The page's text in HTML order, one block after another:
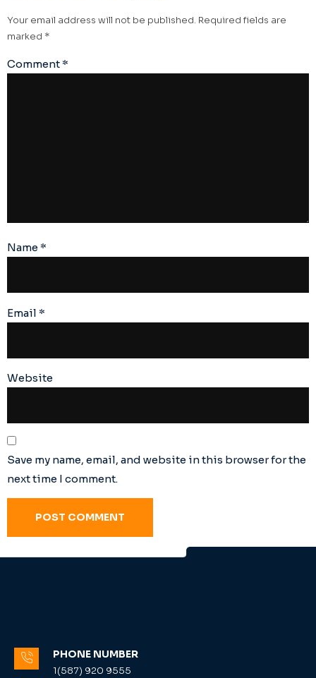
Your email address will not be published. Required fields are
marked *
Comment*
Name*
Email *
Website
Save my name, email, and website in this browser for the
next time I comment.
PHONE NUMBER
1(587) 920 9555